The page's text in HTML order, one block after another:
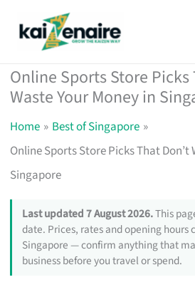
Online Sports Store Picks
Waste Your Money in
Home
Best of Singapore
Online Sports Store Picks That Don’t
Singapore
Last updated 7 August 2026.This
date. Prices, rates and opening hours
Singapore — confirm anything that
business before you travel or spend.